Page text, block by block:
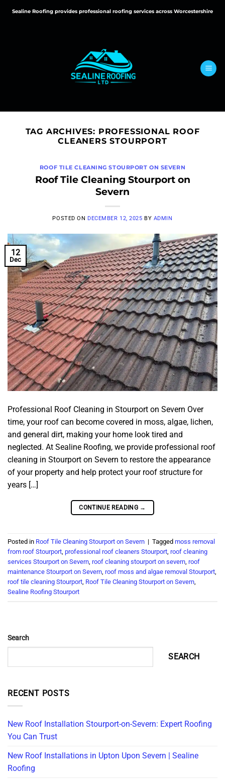
Sealine Roofing provides professional roofing services across Worcestershire
TAG ARCHIVES: PROFESSIONAL ROOF
CLEANERS STOURPORT
ROOF TILE CLEANING STOURPORT ON SEVERN
Roof Tile Cleaning Stourport on
Severn
POSTED ON DECEMBER 12, 2025 BY ADMIN
12
Dec
Professional Roof Cleaning in Stourport on Severn Over
time, your roof can become covered in moss, algae, lichen,
and general dirt, making your home look tired and
neglected. At Sealine Roofing, we provide professional roof
cleaning in Stourport on Severn to restore the appearance
of your property and help protect your roof structure for
years […]
CONTINUE READING →
Posted in Roof Tile Cleaning Stourport on Severn | Tagged moss removal
from roof Stourport, professional roof cleaners Stourport, roof cleaning
services Stourport on Severn, roof cleaning stourport on severn, roof
maintenance Stourport on Severn, roof moss and algae removal Stourport,
roof tile cleaning Stourport, Roof Tile Cleaning Stourport on Severn,
Sealine Roofing Stourport
Search
SEARCH
RECENT POSTS
New Roof Installation Stourport-on-Severn: Expert Roofing
You Can Trust
New Roof Installations in Upton Upon Severn | Sealine
Roofing